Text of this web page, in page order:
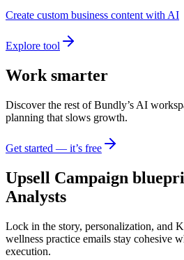
Create custom business content with AI
Explore tool
Work smarter
Discover the rest of Bundly’s AI
planning that slows growth.
Get started — it’s free
Upsell Campaign
Analysts
Lock in the story, personalization, and
wellness practice emails stay cohesive
execution.